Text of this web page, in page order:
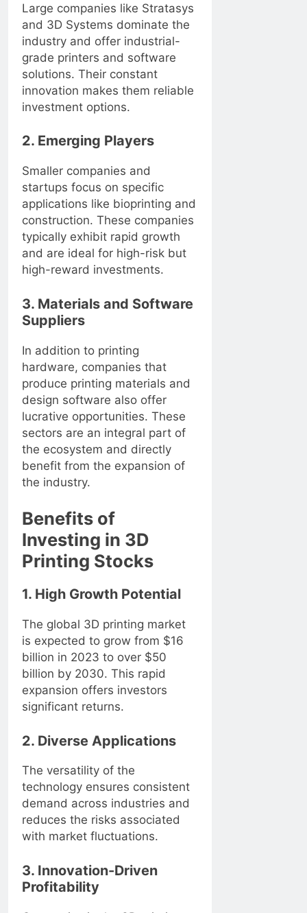
Large companies like Stratasys
and 3D Systems dominate the
industry and offer industrial-
grade printers and software
solutions. Their constant
innovation makes them reliable
investment options.
2. Emerging Players
Smaller companies and
startups focus on specific
applications like bioprinting and
construction. These companies
typically exhibit rapid growth
and are ideal for high-risk but
high-reward investments.
3. Materials and Software
Suppliers
In addition to printing
hardware, companies that
produce printing materials and
design software also offer
lucrative opportunities. These
sectors are an integral part of
the ecosystem and directly
benefit from the expansion of
the industry.
Benefits of
Investing in 3D
Printing Stocks
1. High Growth Potential
The global 3D printing market
is expected to grow from $16
billion in 2023 to over $50
billion by 2030. This rapid
expansion offers investors
significant returns.
2. Diverse Applications
The versatility of the
technology ensures consistent
demand across industries and
reduces the risks associated
with market fluctuations.
3. Innovation-Driven
Profitability